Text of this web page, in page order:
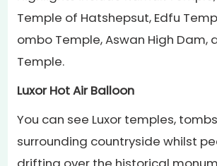
Temple of Hatshepsut, Edfu
ombo Temple, Aswan High Dam,
Temple.
Luxor Hot Air Balloon
You can see Luxor temples,
surrounding countryside whilst